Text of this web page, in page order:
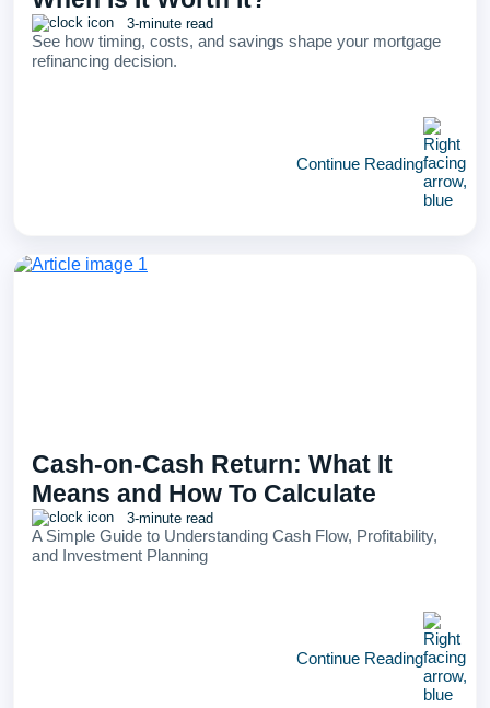
3-minute read
See how timing, costs, and savings shape your mortgage
refinancing decision.
Continue Reading
Cash-on-Cash Return: What It
Means and How To Calculate
3-minute read
A Simple Guide to Understanding Cash Flow, Profitability,
and Investment Planning
Continue Reading